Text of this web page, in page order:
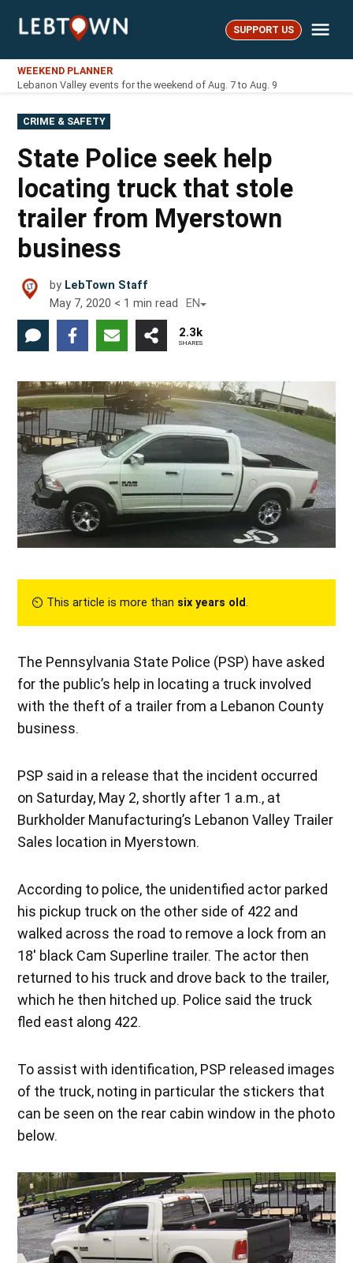
LebTown SUPPORT US
WEEKEND PLANNER
Lebanon Valley events for the weekend of Aug. 7 to Aug. 9
POSTED
IN
CRIME & SAFETY
State Police seek help
locating truck that stole
trailer from Myerstown
business
by LebTown Staff
May 7, 2020 < 1 min read EN
2.3k
SHARES
⏲︎ This article is more than six years old.
The Pennsylvania State Police (PSP) have asked
for the public’s help in locating a truck involved
with the theft of a trailer from a Lebanon County
business.
PSP said in a release that the incident occurred
on Saturday, May 2, shortly after 1 a.m., at
Burkholder Manufacturing’s Lebanon Valley Trailer
Sales location in Myerstown.
According to police, the unidentified actor parked
his pickup truck on the other side of 422 and
walked across the road to remove a lock from an
18′ black Cam Superline trailer. The actor then
returned to his truck and drove back to the trailer,
which he then hitched up. Police said the truck
fled east along 422.
To assist with identification, PSP released images
of the truck, noting in particular the stickers that
can be seen on the rear cabin window in the photo
below.